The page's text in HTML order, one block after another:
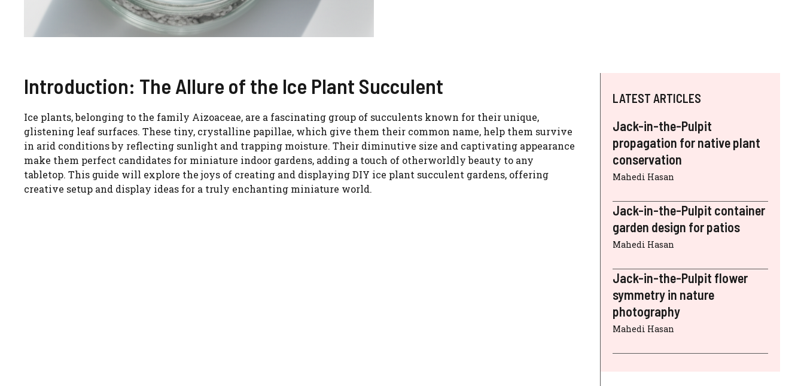
Introduction: The Allure of the Ice Plant Succulent
Ice plants, belonging to the family Aizoaceae, are a fascinating group of succulents known for their unique,
glistening leaf surfaces. These tiny, crystalline papillae, which give them their common name, help them survive
in arid conditions by reflecting sunlight and trapping moisture. Their diminutive size and captivating appearance
make them perfect candidates for miniature indoor gardens, adding a touch of otherworldly beauty to any
tabletop. This guide will explore the joys of creating and displaying DIY ice plant succulent gardens, offering
creative setup and display ideas for a truly enchanting miniature world.
LATEST ARTICLES
Jack-in-the-Pulpit
propagation for native plant
conservation
Mahedi Hasan
Jack-in-the-Pulpit container
garden design for patios
Mahedi Hasan
Jack-in-the-Pulpit flower
symmetry in nature
photography
Mahedi Hasan